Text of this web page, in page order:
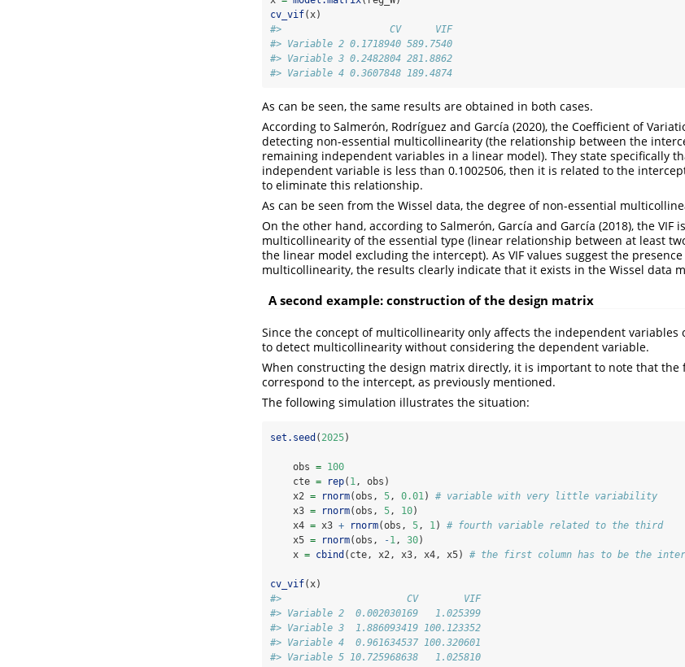
cv_vif(x)
#>                   CV      VIF
#> Variable 2 0.1718940 589.7540
#> Variable 3 0.2482804 281.8862
#> Variable 4 0.3607848 189.4874
As can be seen, the same results are obtained in both cases.
According to Salmerón, Rodríguez and García (2020), the Coefficient of
detecting non-essential multicollinearity (the relationship between the
remaining independent variables in a linear model). They state specifically
independent variable is less than 0.1002506, then it is related to the
to eliminate this relationship.
As can be seen from the Wissel data, the degree of non-essential
On the other hand, according to Salmerón, García and García (2018), the VIF
multicollinearity of the essential type (linear relationship between at least
the linear model excluding the intercept). As VIF values suggest the
multicollinearity, the results clearly indicate that it exists in the Wissel data
A second example: construction of the design matrix
Since the concept of multicollinearity only affects the independent variables
to detect multicollinearity without considering the dependent variable.
When constructing the design matrix directly, it is important to note that the
correspond to the intercept, as previously mentioned.
The following simulation illustrates the situation:
set.seed ( 2025)
    obs
= 100
    cte
= rep( 1 , obs)
    x2
= rnorm(obs, 5 , 0.01 ) # variable with very little variability
    x3
= rnorm(obs, 5 , 10)
    x4
= x3 + rnorm(obs, 5 , 1 ) # fourth variable related to the third
    x5
= rnorm(obs, -1 , 30)
    x
= cbind (cte, x2, x3, x4, x5) # the first column has to be the
cv_vif(x)
#>                      CV        VIF
#> Variable 2  0.002030169   1.025399
#> Variable 3  1.886093419 100.123352
#> Variable 4  0.961634537 100.320601
#> Variable 5 10.725968638   1.025810